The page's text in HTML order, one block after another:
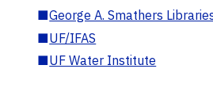
■George A. Smathers
■UF/IFAS
■UF Water Institute